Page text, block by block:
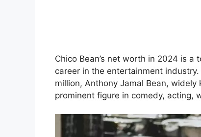
Chico Bean’s net worth in 2024 is
career in the entertainment
million, Anthony Jamal Bean,
prominent figure in comedy, acting,